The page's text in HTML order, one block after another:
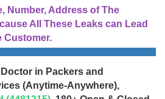
Number, Address of The
All These Leaks can Lead
Customer.
in Packers and
(Anytime-Anywhere),